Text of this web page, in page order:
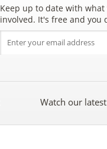
Keep up to date with
involved. It's free and you
Watch our